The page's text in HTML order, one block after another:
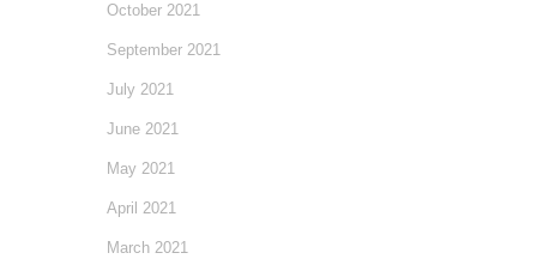
October 2021
September 2021
July 2021
June 2021
May 2021
April 2021
March 2021